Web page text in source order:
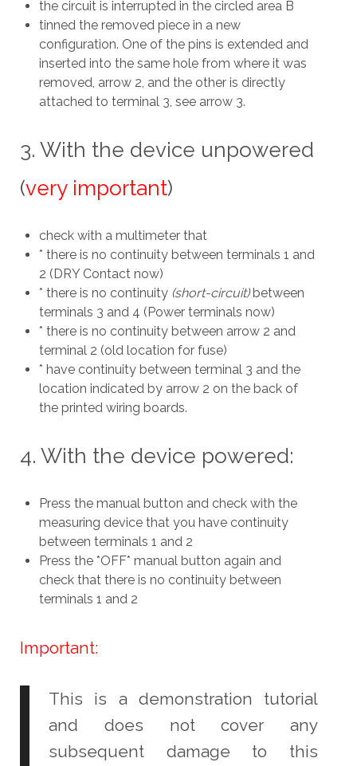
the circuit is interrupted in the circled area B
tinned the removed piece in a new
configuration. One of the pins is extended and
inserted into the same hole from where it was
removed, arrow 2, and the other is directly
attached to terminal 3, see arrow 3.
3. With the device unpowered
(very important)
check with a multimeter that
* there is no continuity between terminals 1 and
2 (DRY Contact now)
* there is no continuity(short-circuit)between
terminals 3 and 4 (Power terminals now)
* there is no continuity between arrow 2 and
terminal 2 (old location for fuse)
* have continuity between terminal 3 and the
location indicated by arrow 2 on the back of
the printed wiring boards.
4. With the device powered:
Press the manual button and check with the
measuring device that you have continuity
between terminals 1 and 2
Press the *OFF* manual button again and
check that there is no continuity between
terminals 1 and 2
Important:
This is a demonstration tutorial
and does not cover any
subsequent damage to this